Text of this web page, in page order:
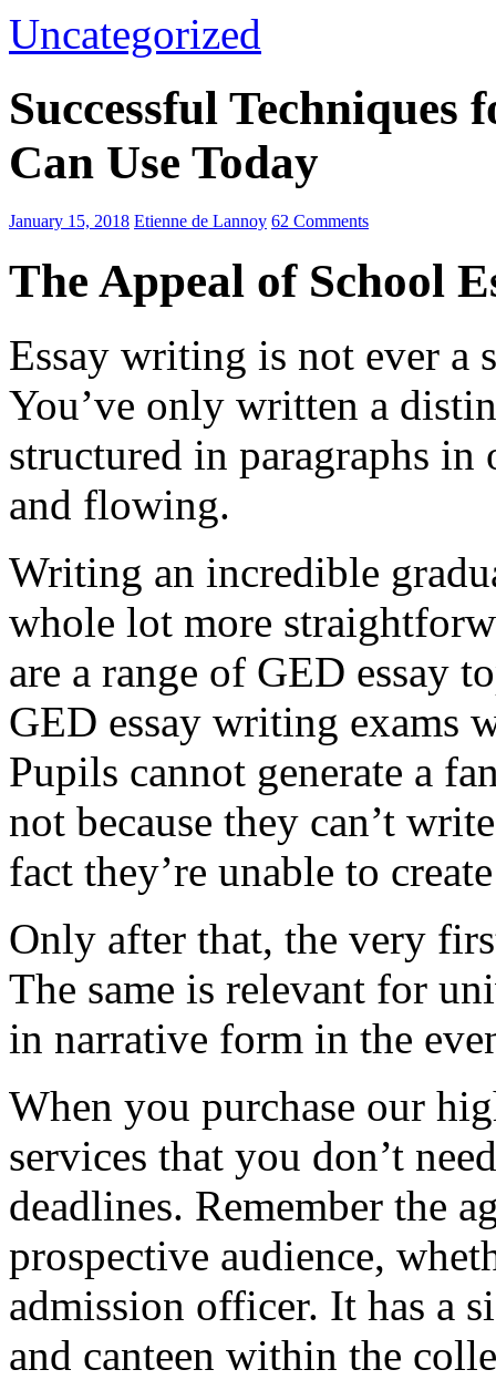
Uncategorized
Successful Techniques
Can Use Today
January 15, 2018 Etienne de Lannoy 62 Comments
The Appeal of School
Essay writing is not ever a
You’ve only written a
structured in paragraphs in
and flowing.
Writing an incredible
whole lot more
are a range of GED essay
GED essay writing exams
Pupils cannot generate a
not because they can’t
fact they’re unable to
Only after that, the very
The same is relevant for
in narrative form in the
When you purchase our
services that you don’t
deadlines. Remember the
prospective audience,
admission officer. It has a
and canteen within the